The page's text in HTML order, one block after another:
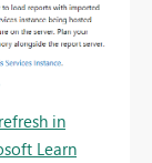
in
Learn